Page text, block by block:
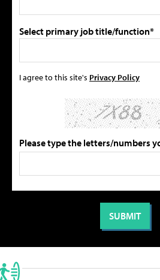
Select primary job title/function*
I agree to this site's Privacy Policy
Please type the letters/numbers